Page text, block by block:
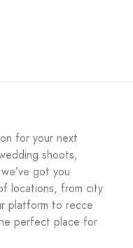
for your next
shoots,
got you
locations, from city
platform to recce
perfect place for